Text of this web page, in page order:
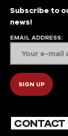
Subscribe to
news!
EMAIL ADDRESS:
CONTACT